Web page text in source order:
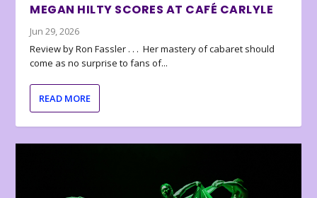
MEGAN HILTY SCORES AT CAFÉ CARLYLE
Jun 29, 2026
Review by Ron Fassler . . . Her mastery of cabaret should
come as no surprise to fans of...
READ MORE